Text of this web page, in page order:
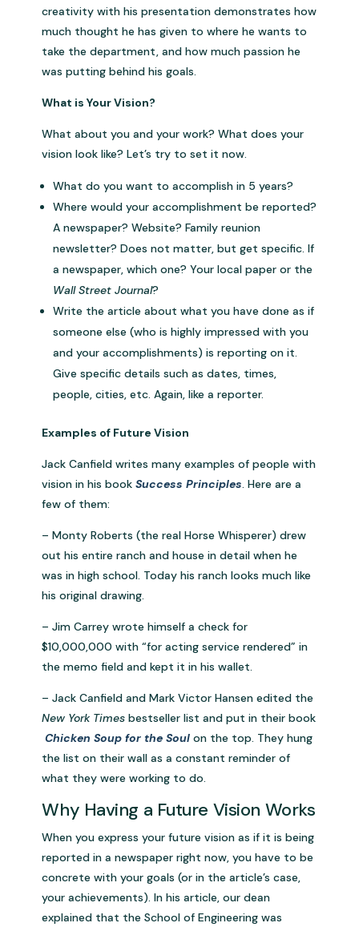
creativity with his presentation demonstrates how
much thought he has given to where he wants to
take the department, and how much passion he
was putting behind his goals.
What is Your Vision?
What about you and your work? What does your
vision look like? Let’s try to set it now.
What do you want to accomplish in 5 years?
Where would your accomplishment be reported?
A newspaper? Website? Family reunion
newsletter? Does not matter, but get specific. If
a newspaper, which one? Your local paper or the
Wall Street Journal?
Write the article about what you have done as if
someone else (who is highly impressed with you
and your accomplishments) is reporting on it.
Give specific details such as dates, times,
people, cities, etc. Again, like a reporter.
Examples of Future Vision
Jack Canfield writes many examples of people with
vision in his bookSuccess Principles. Here are a
few of them:
– Monty Roberts (the real Horse Whisperer) drew
out his entire ranch and house in detail when he
was in high school. Today his ranch looks much like
his original drawing.
– Jim Carrey wrote himself a check for
$10,000,000 with “for acting service rendered” in
the memo field and kept it in his wallet.
– Jack Canfield and Mark Victor Hansen edited the
New York Times bestseller list and put in their book
Chicken Soup for the Soul on the top. They hung
the list on their wall as a constant reminder of
what they were working to do.
Why Having a Future Vision Works
When you express your future vision as if it is being
reported in a newspaper right now, you have to be
concrete with your goals (or in the article’s case,
your achievements). In his article, our dean
explained that the School of Engineering was